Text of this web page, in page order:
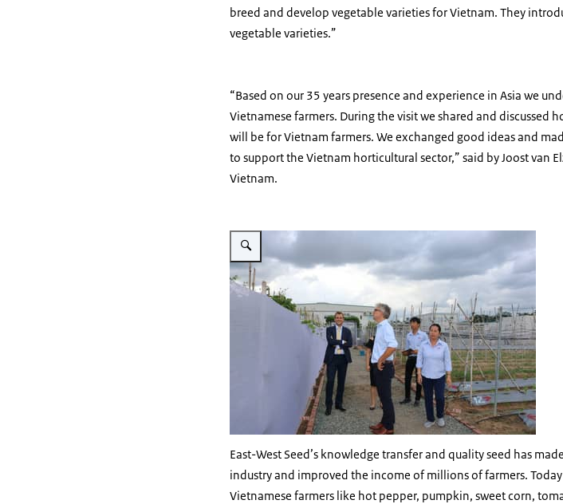
breed and develop vegetable varieties for Vietnam. They
vegetable varieties.”
“Based on our 35 years presence and experience in Asia we
Vietnamese farmers. During the visit we shared and
will be for Vietnam farmers. We exchanged good ideas and
to support the Vietnam horticultural sector,” said by Joost van
Vietnam.
Vergroot afbeelding EWS 1
East-West Seed’s knowledge transfer and quality seed has
industry and improved the income of millions of farmers.
Vietnamese farmers like hot pepper, pumpkin, sweet corn,